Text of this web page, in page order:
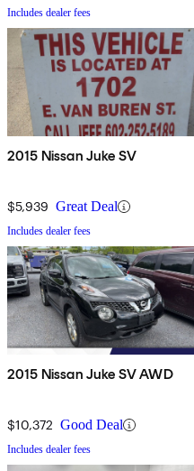
Includes dealer fees
2015 Nissan Juke SV
$5,939 Great Deal
Includes dealer fees
2015 Nissan Juke SV AWD
$10,372 Good Deal
Includes dealer fees